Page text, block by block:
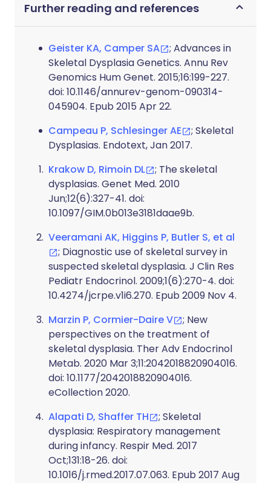
Further reading and references
Geister KA, Camper SA
; Advances in
Skeletal Dysplasia Genetics. Annu Rev
Genomics Hum Genet. 2015;16:199-227.
doi: 10.1146/annurev-genom-090314-
045904. Epub 2015 Apr 22.
Campeau P, Schlesinger AE
; Skeletal
Dysplasias. Endotext, Jan 2017.
Krakow D, Rimoin DL
; The skeletal
dysplasias. Genet Med. 2010
Jun;12(6):327-41. doi:
10.1097/GIM.0b013e3181daae9b.
Veeramani AK, Higgins P, Butler S, et al
; Diagnostic use of skeletal survey in
suspected skeletal dysplasia. J Clin Res
Pediatr Endocrinol. 2009;1(6):270-4. doi:
10.4274/jcrpe.v1i6.270. Epub 2009 Nov 4.
Marzin P, Cormier-Daire V
; New
perspectives on the treatment of
skeletal dysplasia. Ther Adv Endocrinol
Metab. 2020 Mar 3;11:2042018820904016.
doi: 10.1177/2042018820904016.
eCollection 2020.
Alapati D, Shaffer TH
; Skeletal
dysplasia: Respiratory management
during infancy. Respir Med. 2017
Oct;131:18-26. doi:
10.1016/j.rmed.2017.07.063. Epub 2017 Aug